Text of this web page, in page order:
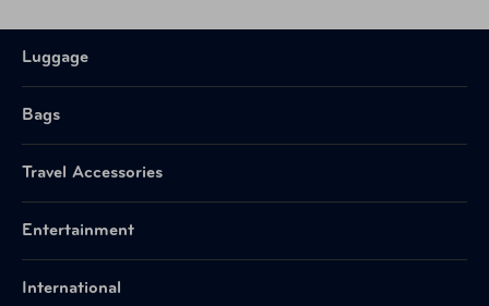
Luggage
Bags
Travel Accessories
Entertainment
International